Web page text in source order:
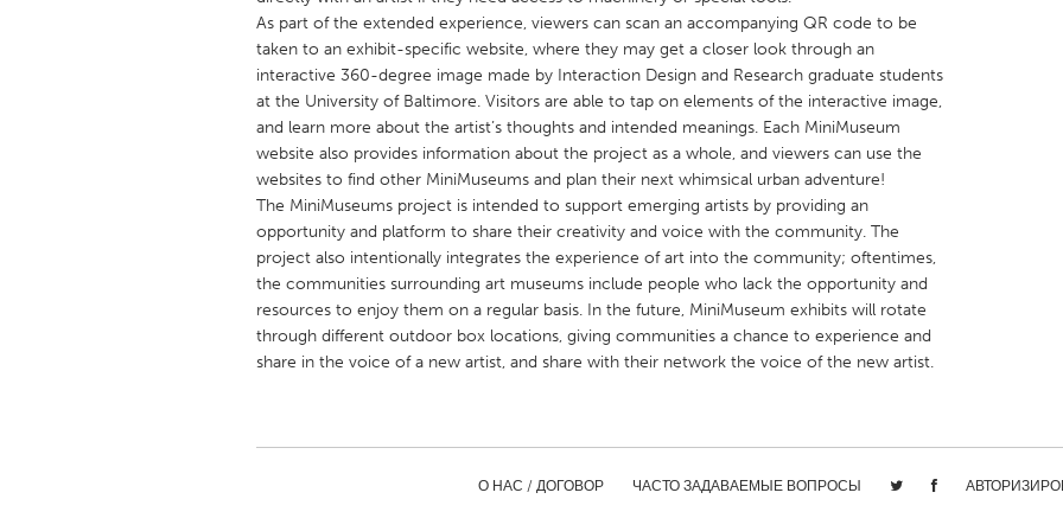
UNITED KINGDOM
Glasgow
UNITED STATES
Ann Arbor, MI
Austin, TX Baltimore, MD Boston, MA
Cass Clay
Chicago, IL Cleveland, OH
Gainesville, FL
Georgetown, MA Gloucester, MA
Key West, FL
Los Angeles, CA Miami, FL New York City, NY
Newburyport, MA
North Minneapolis, MN Oahu, HI Orlando, FL
Philadelphia, PA
Pittsburgh, PA Portland, OR Poughkeepsie, NY
As part of the extended experience, viewers can scan an accompanying QR code to be
taken to an exhibit-specific website, where they may get a closer look through an
interactive 360-degree image made by Interaction Design and Research graduate students
at the University of Baltimore. Visitors are able to tap on elements of the interactive image,
and learn more about the artist’s thoughts and intended meanings. Each MiniMuseum
website also provides information about the project as a whole, and viewers can use the
websites to find other MiniMuseums and plan their next whimsical urban adventure!
The MiniMuseums project is intended to support emerging artists by providing an
opportunity and platform to share their creativity and voice with the community. The
project also intentionally integrates the experience of art into the community; oftentimes,
the communities surrounding art museums include people who lack the opportunity and
resources to enjoy them on a regular basis. In the future, MiniMuseum exhibits will rotate
through different outdoor box locations, giving communities a chance to experience and
share in the voice of a new artist, and share with their network the voice of the new artist.
О НАС / ДОГОВОР ЧАСТО ЗАДАВАЕМЫЕ ВОПРОСЫ